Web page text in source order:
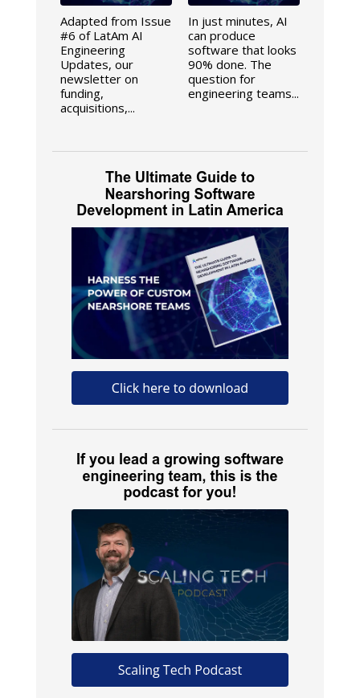
Adapted from Issue
#6 of LatAm AI
Engineering
Updates, our
newsletter on
funding,
acquisitions,...
In just minutes, AI
can produce
software that looks
90% done. The
question for
engineering teams...